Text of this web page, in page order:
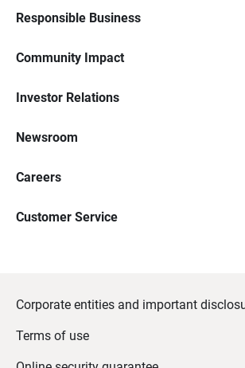
Responsible Business
Community Impact
Investor Relations
Newsroom
Careers
Customer Service
Corporate entities and important
Terms of use